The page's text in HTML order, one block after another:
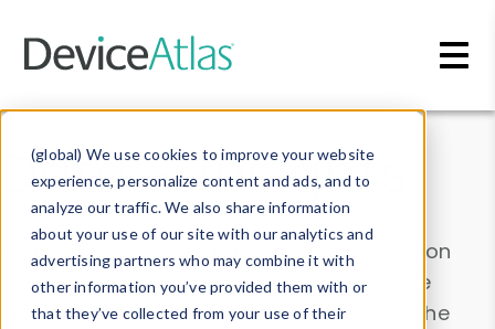
(global) We use cookies to improve your website
experience, personalize content and ads, and to
analyze our traffic. We also share information
about your use of our site with our analytics and
advertising partners who may combine it with
other information you’ve provided them with or
that they’ve collected from your use of their
Data & Insights
Explore our device data. Drill into information
and properties on all devices or contribute
information with theDevice Browser
. Use the